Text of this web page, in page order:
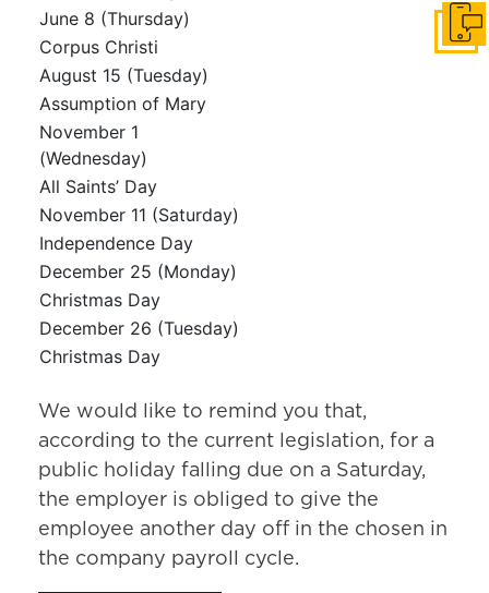
June 8 (Thursday)
Corpus Christi
August 15 (Tuesday)
Assumption of Mary
November 1
(Wednesday)
All Saints’ Day
November 11 (Saturday)
Independence Day
December 25 (Monday)
Christmas Day
December 26 (Tuesday)
Christmas Day
We would like to remind you that,
according to the current legislation, for a
public holiday falling due on a Saturday,
the employer is obliged to give the
employee another day off in the chosen in
the company payroll cycle.
Get